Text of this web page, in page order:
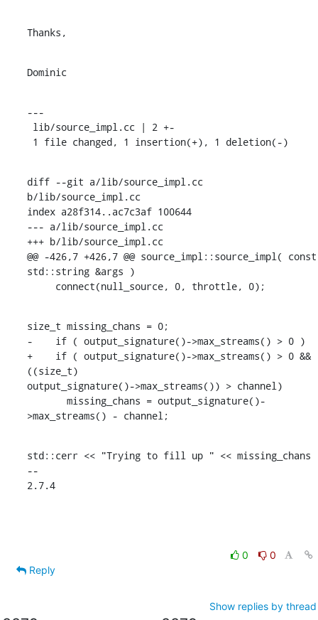
Thanks,
Dominic
---
1 file changed, 1 insertion(+), 1 deletion(-)
diff --git a/lib/source_impl.cc
b/lib/source_impl.cc
index a28f314..ac7c3af 100644
--- a/lib/source_impl.cc
+++ b/lib/source_impl.cc
@@ -426,7 +426,7 @@ source_impl::source_impl( const
std::string &args )
     connect(null_source, 0, throttle, 0);
size_t missing_chans = 0;
-    if ( output_signature()->max_streams() > 0 )
+    if ( output_signature()->max_streams() > 0 &&
((size_t)
output_signature()->max_streams()) > channel)
>max_streams() - channel;
std::cerr << "Trying to fill up " << missing_chans
--
2.7.4
0
0
Reply
Show replies by thread